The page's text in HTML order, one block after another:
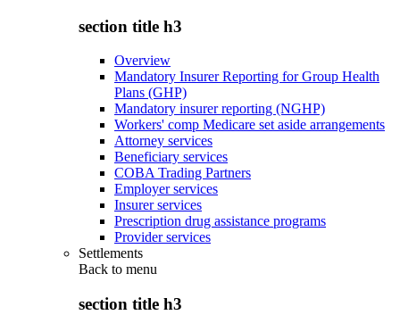
section title h3
Overview
Mandatory Insurer Reporting for Group Health
Plans (GHP)
Mandatory insurer reporting (NGHP)
Workers' comp Medicare set aside arrangements
Attorney services
Beneficiary services
COBA Trading Partners
Employer services
Insurer services
Prescription drug assistance programs
Provider services
Settlements
Back to menu
section title h3